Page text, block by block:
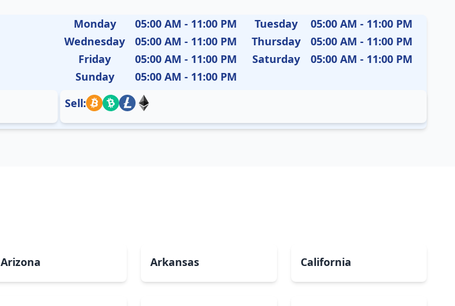
Monday 05:00 AM - 11:00 PM Tuesday
05:00 AM - 11:00 PM
Wednesday
05:00 AM - 11:00 PM Thursday
05:00 AM - 11:00 PM
Friday
05:00 AM - 11:00 PM Saturday
05:00 AM - 11:00 PM
Sunday
05:00 AM - 11:00 PM
Sell:
Arizona Arkansas California